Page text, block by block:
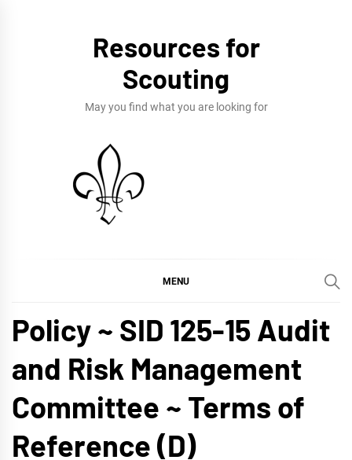
Resources for
Scouting
May you find what you are looking for
MENU
Policy ~ SID 125-15 Audit
and Risk Management
Committee ~ Terms of
Reference (D)